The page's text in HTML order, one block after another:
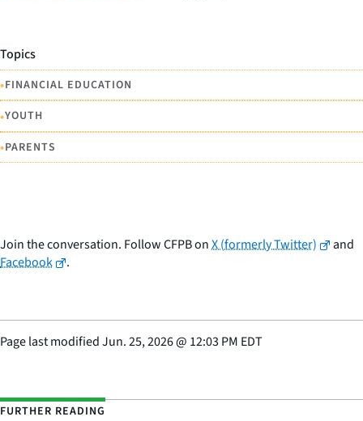
Topics
•FINANCIAL EDUCATION
•YOUTH
•PARENTS
Join the conversation. Follow CFPB onX (formerly Twitter)
and
Facebook
.
Page last modifiedJun. 25, 2026@ 12:03 PM EDT
FURTHER READING